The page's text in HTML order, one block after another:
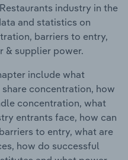
industry in the
and statistics on
barriers to entry,
& supplier power.
include what
concentration, how
concentration, what
entrants face, how can
to entry, what are
how do successful